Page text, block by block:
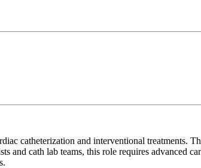
catheterization and interventional treatments.
cath lab teams, this role requires advanced